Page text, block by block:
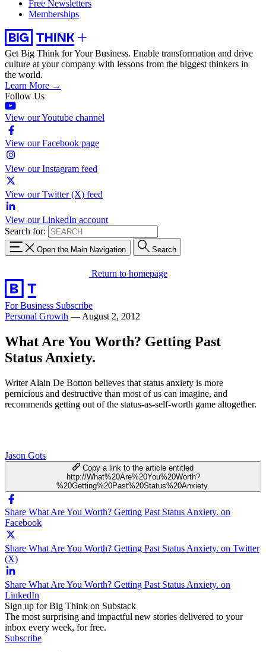
Free Newsletters
Memberships
Get Big Think for Your Business. Enable transformation and drive
culture at your company with lessons from the biggest thinkers in
the world.
Learn More →
Follow Us
View our Youtube channel
View our Facebook page
View our Instagram feed
View our Twitter (X) feed
View our LinkedIn account
Search for:
Open the Main Navigation Search
Return to homepage
For Business Subscribe
Personal Growth — August 2, 2012
What Are You Worth? Getting Past
Status Anxiety.
Writer Alain De Botton believes that status anxiety is more
pernicious and destructive than most of us can imagine, and
recommends getting out of the status-as-self-worth game altogether.
Jason Gots
Copy a link to the article entitled
http://What%20Are%20You%20Worth?
%20Getting%20Past%20Status%20Anxiety.
Share What Are You Worth? Getting Past Status Anxiety. on
Facebook
Share What Are You Worth? Getting Past Status Anxiety. on Twitter
(X)
Share What Are You Worth? Getting Past Status Anxiety. on
LinkedIn
Sign up for Big Think on Substack
The most surprising and impactful new stories delivered to your
inbox every week, for free.
Subscribe